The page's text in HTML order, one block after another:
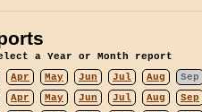
a Year or Month report
Apr May Jun Jul Aug Sep
Apr May Jun Jul Aug Sep